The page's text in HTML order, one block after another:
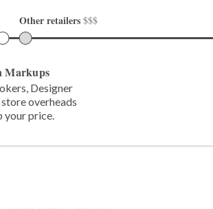
Other retailers $$$
Markups
Designer
overheads
your price.